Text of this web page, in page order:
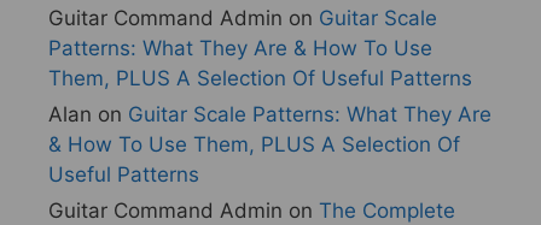
Guitar Command Admin on Guitar Scale
Patterns: What They Are & How To Use
Them, PLUS A Selection Of Useful Patterns
Alan on Guitar Scale Patterns: What They Are
& How To Use Them, PLUS A Selection Of
Useful Patterns
Guitar Command Admin on The Complete